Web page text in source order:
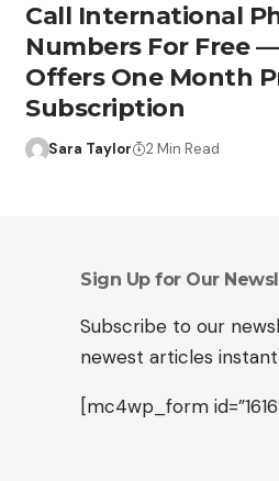
Call International
Numbers For Free
Offers One Month
Subscription
Sara Taylor 2 Min Read
Sign Up for Our
Subscribe to our
newest articles
[mc4wp_form